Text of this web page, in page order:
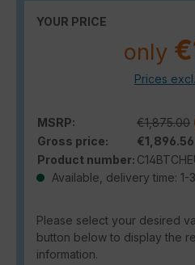
YOUR PRICE
only
Prices
MSRP: €1,875.00
Gross price:
€1,896.56
Product number:
Available, delivery time: 1-
Please select your desired
button below to display the
information.